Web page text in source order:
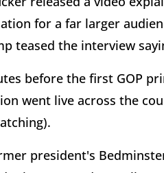
for a far larger
teased the interview
before the first GOP
went live across the
president's